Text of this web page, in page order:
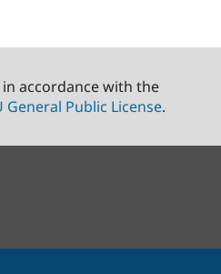
accordance with the
General Public License.